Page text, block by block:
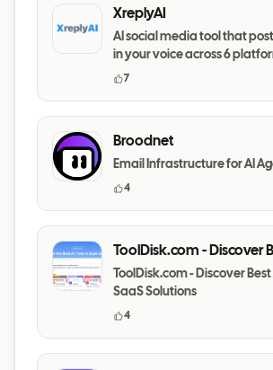
XreplyAI
AI social media tool that
in your voice across 6
7
Broodnet
Email Infrastructure for AI
4
ToolDisk.com - Discover
& SaaS Solutions
ToolDisk.com - Discover Best
SaaS Solutions
4